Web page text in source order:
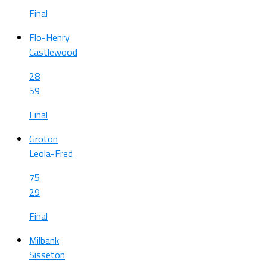
Final
Flo-Henry
Castlewood
28
59
Final
Groton
Leola-Fred
75
29
Final
Milbank
Sisseton